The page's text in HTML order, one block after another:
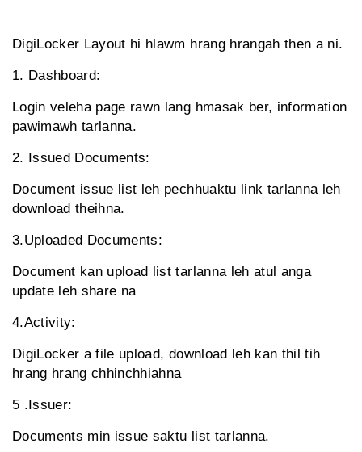
DigiLocker Layout hi hlawm hrang hrangah then a ni.
1. Dashboard:
Login veleha page rawn lang hmasak ber, information
pawimawh tarlanna.
2. Issued Documents:
Document issue list leh pechhuaktu link tarlanna leh
download theihna.
3.Uploaded Documents:
Document kan upload list tarlanna leh atul anga
update leh share na
4.Activity:
DigiLocker a file upload, download leh kan thil tih
hrang hrang chhinchhiahna
5 .Issuer:
Documents min issue saktu list tarlanna.